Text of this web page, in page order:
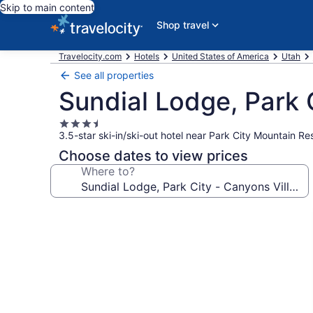
Skip to main content
Shop travel
Travelocity.com Hotels United States of America Utah
See all properties
Sundial Lodge, Park
3.5
star
property
3.5-star ski-in/ski-out hotel near Park City Mountain
Choose dates to view prices
Where to?